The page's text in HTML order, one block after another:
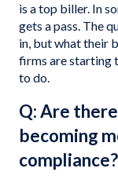
is a top biller. In
gets a pass. The
in, but what their
firms are starting
to do.
Q: Are
becoming
compliance?